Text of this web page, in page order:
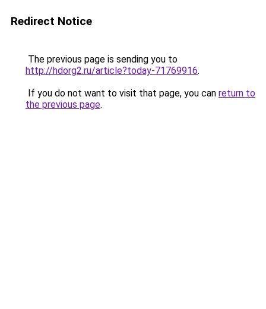
Redirect Notice
The previous page is sending you to
http://hdorg2.ru/article?today-71769916.
If you do not want to visit that page, you can return to
the previous page.